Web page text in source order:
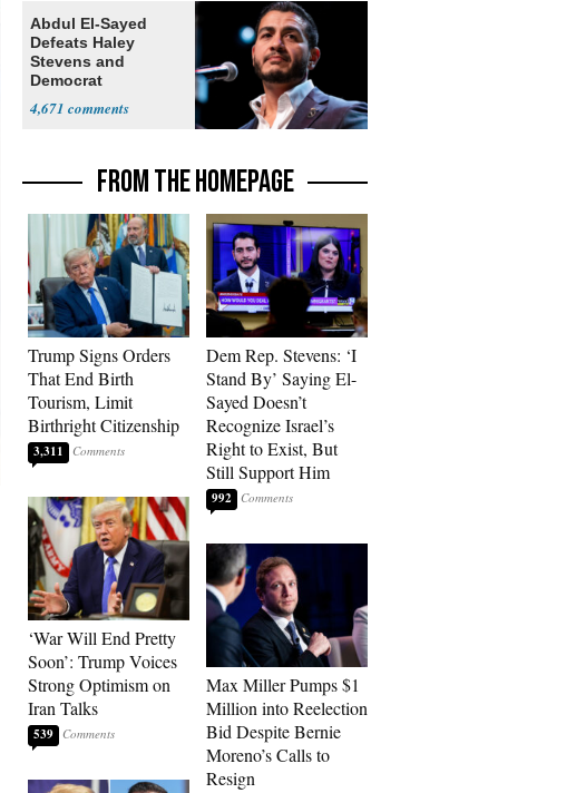
Abdul El-Sayed
Defeats Haley
Stevens and
Democrat
4,671
FROM THE HOMEPAGE
Trump Signs Orders
That End Birth
Tourism, Limit
Birthright Citizenship
3,311
‘War Will End Pretty
Soon’: Trump Voices
Strong Optimism on
Iran Talks
539
Dem Rep. Stevens: ‘I
Stand By’ Saying El-
Sayed Doesn’t
Recognize Israel’s
Right to Exist, But
Still Support Him
992
Max Miller Pumps $1
Million into Reelection
Bid Despite Bernie
Moreno’s Calls to
Resign